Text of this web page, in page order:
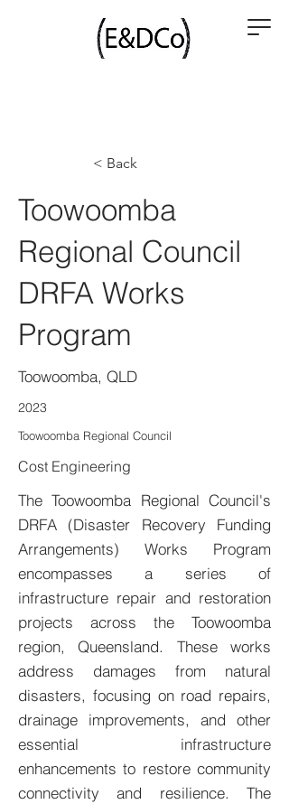
< Back
Toowoomba
Regional Council
DRFA Works
Program
Toowoomba, QLD
2023
Toowoomba Regional Council
Cost Engineering
The Toowoomba Regional Council's
DRFA (Disaster Recovery Funding
Arrangements) Works Program
encompasses a series of
infrastructure repair and restoration
projects across the Toowoomba
region, Queensland. These works
address damages from natural
disasters, focusing on road repairs,
drainage improvements, and other
essential infrastructure
enhancements to restore community
connectivity and resilience. The